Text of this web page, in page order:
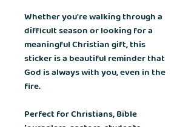
Whether you're walking through a
difficult season or looking for a
meaningful Christian gift, this
sticker is a beautiful reminder that
God is always with you, even in the
fire.
Perfect for Christians, Bible